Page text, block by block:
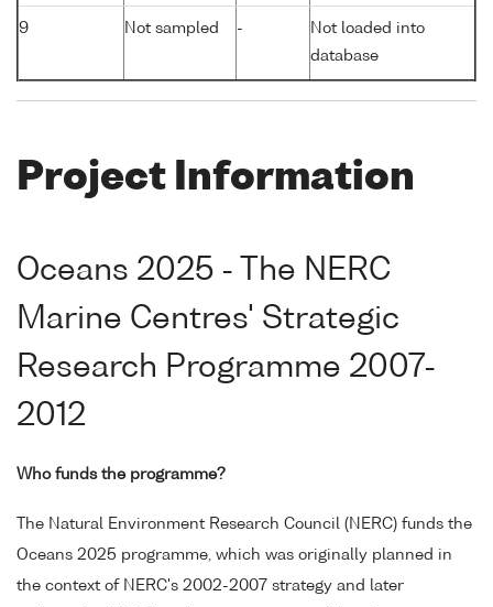
9 Not sampled -
Not loaded into
database
Project Information
Oceans 2025 - The NERC
Marine Centres' Strategic
Research Programme 2007-
2012
Who funds the programme?
The Natural Environment Research Council (NERC) funds the
Oceans 2025 programme, which was originally planned in
the context of NERC's 2002-2007 strategy and later